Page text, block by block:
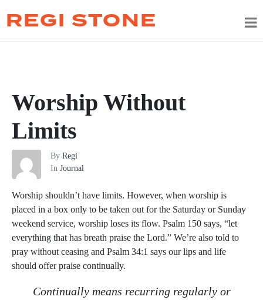
REGI STONE
By Regi
In Journal
Worship Without
Limits
Worship shouldn’t have limits. However, when worship is
placed in a box only to be taken out for the Saturday or Sunday
weekend service, worship loses its flow. Psalm 150 says, “let
everything that has breath praise the Lord.” We’re also told to
pray without ceasing and Psalm 34:1 says our lips and life
should offer praise continually.
Continually means recurring regularly or